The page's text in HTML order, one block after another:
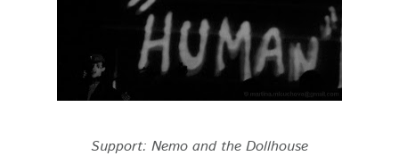
Support: Nemo and the Dollhouse